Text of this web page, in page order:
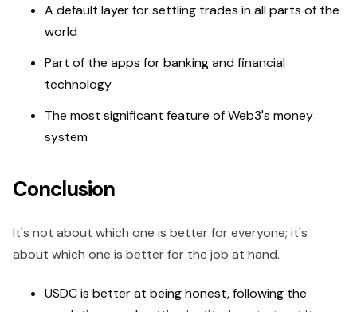
A default layer for settling trades in all parts of the
world
Part of the apps for banking and financial
technology
The most significant feature of Web3's money
system
Conclusion
It's not about which one is better for everyone; it's
about which one is better for the job at hand.
USDC is better at being honest, following the